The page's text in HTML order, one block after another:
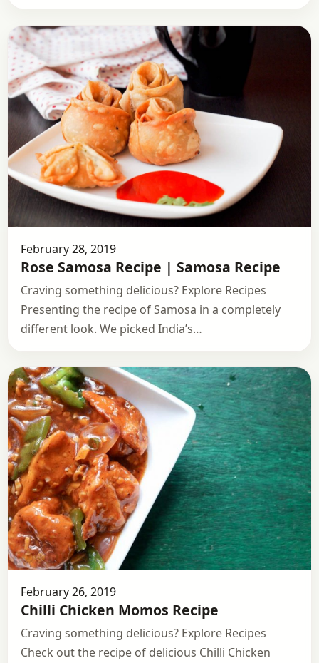
February 28, 2019
Rose Samosa Recipe | Samosa Recipe
Craving something delicious? Explore Recipes
Presenting the recipe of Samosa in a completely
different look. We picked India’s…
February 26, 2019
Chilli Chicken Momos Recipe
Craving something delicious? Explore Recipes
Check out the recipe of delicious Chilli Chicken